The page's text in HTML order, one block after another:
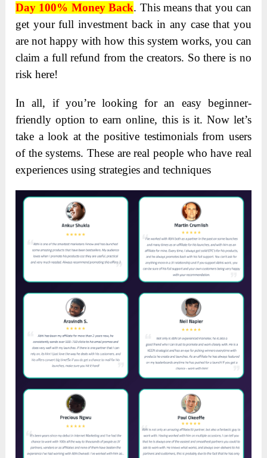
Day 100% Money Back. This means that you can
get your full investment back in any case that you
are not happy with how this system works, you can
claim a full refund from the creators. So there is no
risk here!
In all, if you’re looking for an easy beginner-
friendly option to earn online, this is it. Now let’s
take a look at the positive testimonials from users
of the systems. These are real people who have real
experiences using strategies and techniques